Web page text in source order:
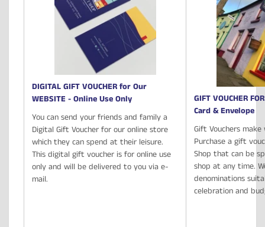
DIGITAL GIFT VOUCHER for Our
WEBSITE - Online Use Only
You can send your friends and family a
Digital Gift Voucher for our online store
which they can spend at their leisure.
This digital gift voucher is for online use
only and will be delivered to you via e-
mail.
GIFT VOUCHER
Card & Envelope
Gift Vouchers
Purchase a gift
Shop that can be
shop at any time.
denominations
celebration and